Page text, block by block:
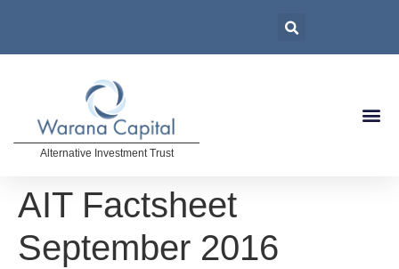
Alternative Investment Trust
AIT Factsheet
September 2016